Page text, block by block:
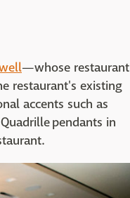
—whose restaurant
restaurant's existing
accents such as
pendants in